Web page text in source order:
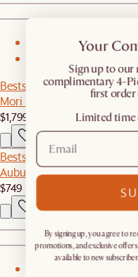
Bestseller
Mori Performance Fabric
$1,799
Bestseller
Auburn Performance
$749
Your
​Sign up to our
complimentary 4-
first
Limited time
By signing up, you agree to
promotions, and exclusive
available to new